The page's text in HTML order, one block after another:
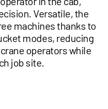
Versatile, the
machines thanks to
modes, reducing
operators while
job site.